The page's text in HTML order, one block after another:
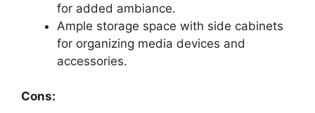
for added ambiance.
Ample storage space with side cabinets
for organizing media devices and
accessories.
Cons: